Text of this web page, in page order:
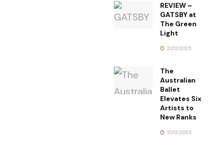
REVIEW –
GATSBY at
The Green
Light
21/12/2025
The
Australian
Ballet
Elevates Six
Artists to
New Ranks
21/12/2025